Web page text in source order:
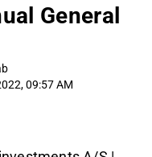
General
09:57 AM